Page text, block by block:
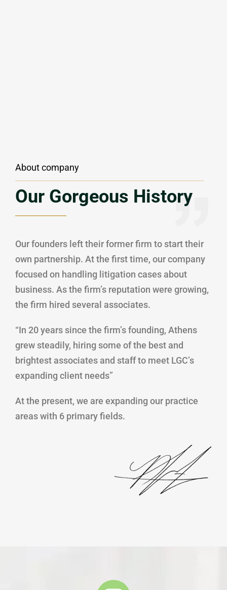
About company
Our Gorgeous History
Our founders left their former firm to start their
own partnership. At the first time, our company
focused on handling litigation cases about
business. As the firm’s reputation were growing,
the firm hired several associates.
“In 20 years since the firm’s founding, Athens
grew steadily, hiring some of the best and
brightest associates and staff to meet LGC’s
expanding client needs”
At the present, we are expanding our practice
areas with 6 primary fields.